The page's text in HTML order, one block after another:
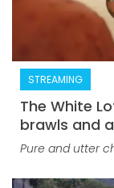
STREAMING
The White
brawls and
Pure and utter